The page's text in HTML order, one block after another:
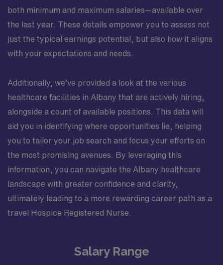
both minimum and maximum salaries—available over
the last year. These details empower you to assess not
just the typical earnings potential, but also how it aligns
with your expectations and needs.
Additionally, we’ve provided a look at the various
healthcare facilities in Albany that are actively hiring,
alongside a count of available positions. This data will
aid you in identifying where opportunities lie, helping
you to tailor your job search and focus your efforts on
the most promising avenues. By leveraging this
information, you can navigate the Albany healthcare
landscape with greater confidence and clarity,
ultimately leading to a more rewarding career path as a
travel Hospice Registered Nurse.
Salary Range